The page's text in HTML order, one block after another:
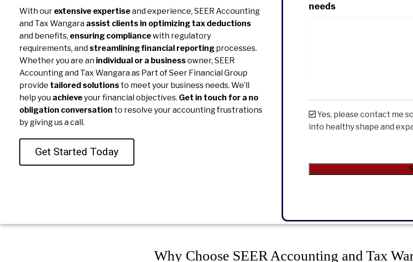
With ourextensive expertiseand experience, SEER Accounting
and Tax Wangara assist clients in optimizing tax deductions
and benefits, ensuring compliancewith regulatory
requirements, and streamlining financial reportingprocesses.
Whether you are an individual or a businessowner, SEER
Accounting and Tax Wangara as Part of Seer Financial Group
provide tailored solutionsto meet your business needs. We’ll
help you achieveyour financial objectives. Get in touch for a no
obligation conversation to resolve your accounting frustrations
by giving us a call.
Get Started Today
needs
Yes, please contact me
into healthy shape and
Why Choose SEER Accounting and Tax